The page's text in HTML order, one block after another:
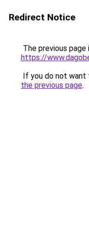
Redirect Notice
The previous
https://
If you do not want
the previous page.